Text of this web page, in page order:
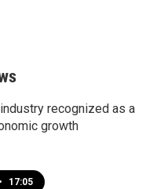
recognized as a
growth
• 17:05